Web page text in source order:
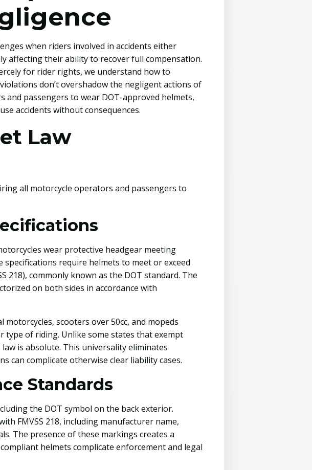
when riders involved in accidents either
affecting their ability to recover full compensation.
for rider rights, we understand how to
don’t overshadow the negligent actions of
and passengers to wear DOT-approved helmets,
accidents without consequences.
Law
all motorcycle operators and passengers to
wear protective headgear meeting
require helmets to meet or exceed
218), commonly known as the DOT standard. The
on both sides in accordance with
scooters over 50cc, and mopeds
type of riding. Unlike some states that exempt
is absolute. This universality eliminates
can complicate otherwise clear liability cases.
Standards
the DOT symbol on the back exterior.
FMVSS 218, including manufacturer name,
The presence of these markings creates a
helmets complicate enforcement and legal